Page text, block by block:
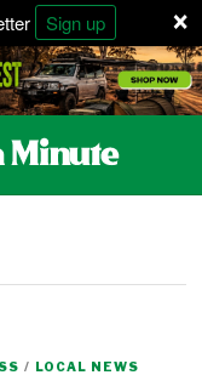
×
Sign up
/ LOCAL NEWS